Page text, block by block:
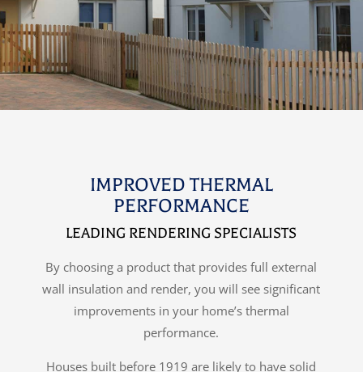
IMPROVED THERMAL
PERFORMANCE
LEADING RENDERING SPECIALISTS
By choosing a product that provides full external
wall insulation and render, you will see significant
improvements in your home’s thermal
performance.
Houses built before 1919 are likely to have solid